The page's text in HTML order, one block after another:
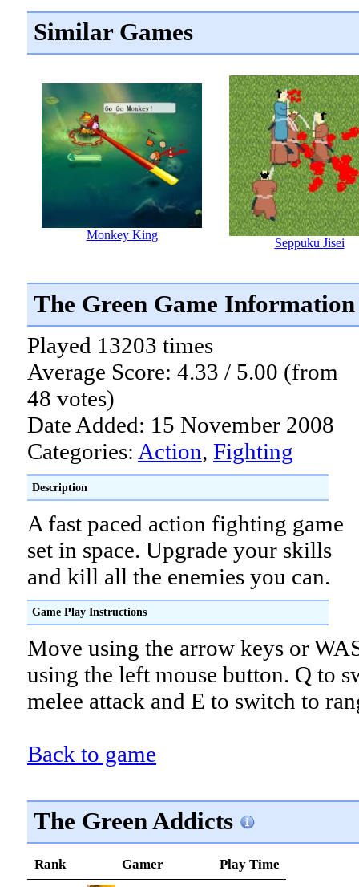
Similar Games
Monkey King
Seppuku Jisei
The Green Game Information
Played 13203 times
Average Score: 4.33 / 5.00 (from
48 votes)
Date Added: 15 November 2008
Categories: Action, Fighting
Description
A fast paced action fighting game
set in space. Upgrade your skills
and kill all the enemies you can.
Game Play Instructions
Move using the arrow keys or
using the left mouse button. Q to
melee attack and E to switch to
Back to game
The Green Addicts
Rank Gamer Play Time